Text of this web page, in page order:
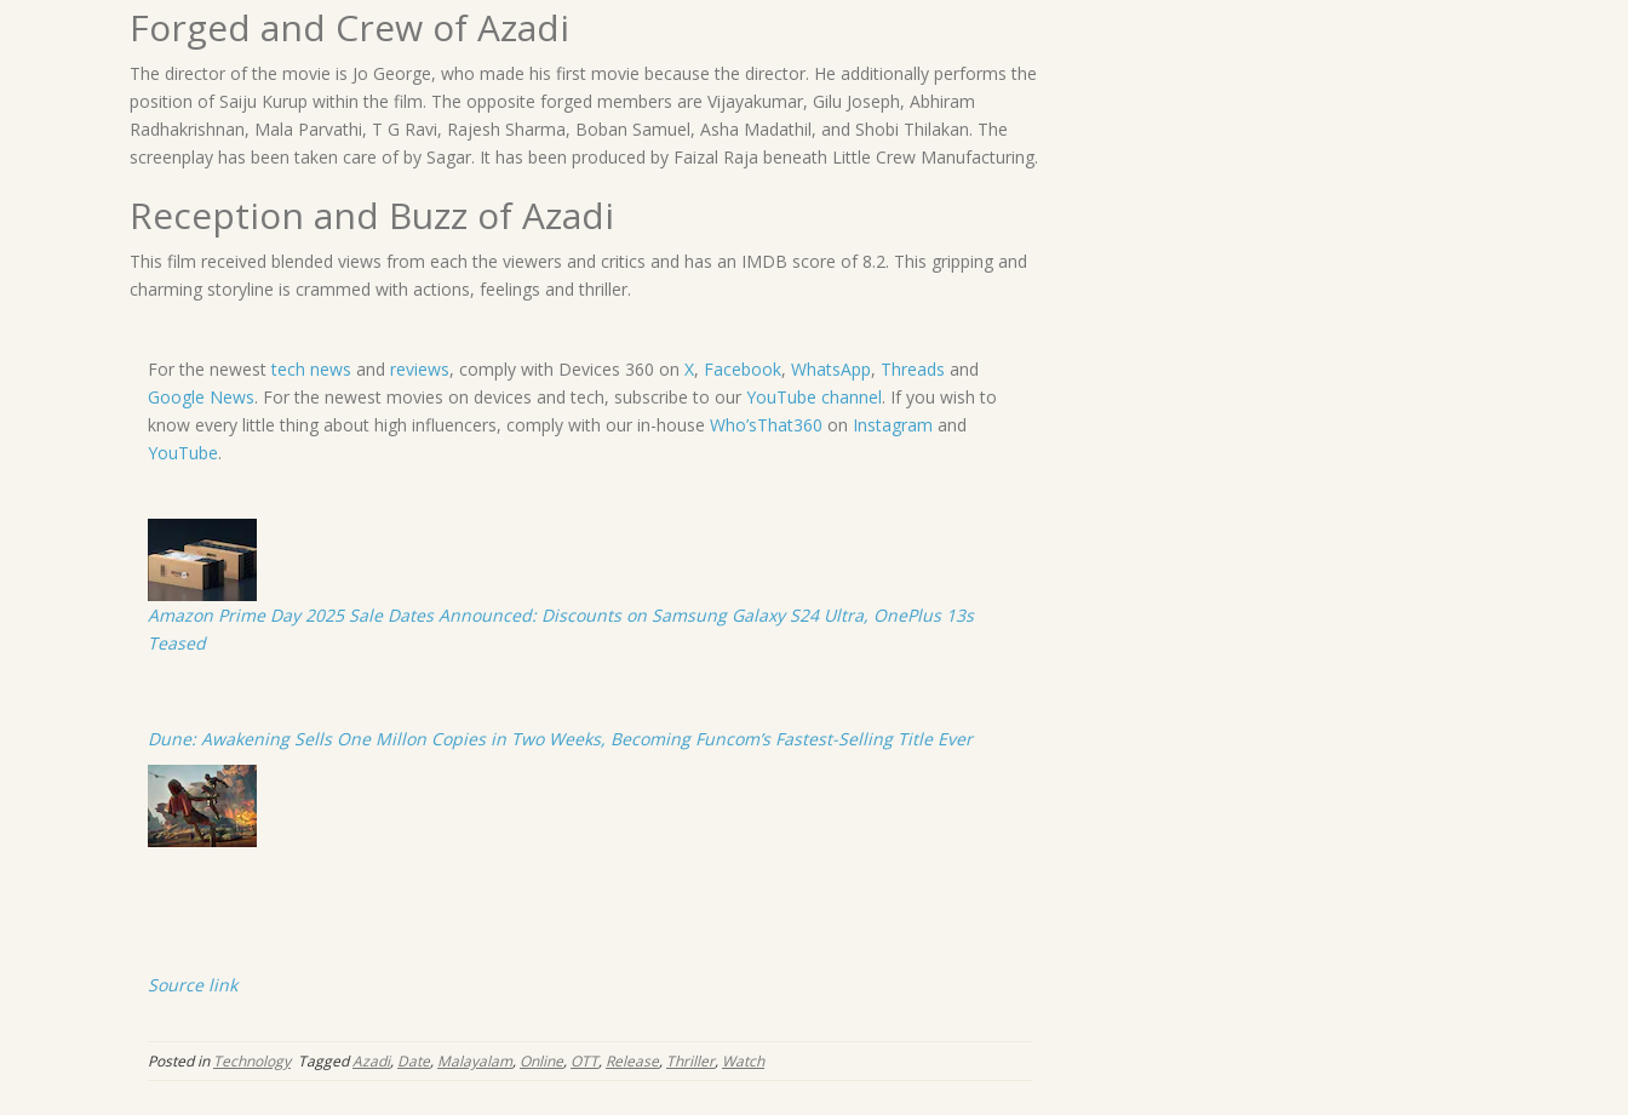
Forged and Crew of Azadi
The director of the movie is Jo George, who made his first movie because the director. He additionally performs the
position of Saiju Kurup within the film. The opposite forged members are Vijayakumar, Gilu Joseph, Abhiram
Radhakrishnan, Mala Parvathi, T G Ravi, Rajesh Sharma, Boban Samuel, Asha Madathil, and Shobi Thilakan. The
screenplay has been taken care of by Sagar. It has been produced by Faizal Raja beneath Little Crew Manufacturing.
Reception and Buzz of Azadi
This film received blended views from each the viewers and critics and has an IMDB score of 8.2. This gripping and
charming storyline is crammed with actions, feelings and thriller.
For the newesttech news and reviews, comply with Devices 360 on X, Facebook, WhatsApp, Threads and
Google News. For the newest movies on devices and tech, subscribe to our YouTube channel. If you wish to
know every little thing about high influencers, comply with our in-house Who’sThat360 on Instagram and
YouTube.
Amazon Prime Day 2025 Sale Dates Announced: Discounts on Samsung Galaxy S24 Ultra, OnePlus 13s
Teased
Dune: Awakening Sells One Millon Copies in Two Weeks, Becoming Funcom’s Fastest-Selling Title Ever
Source link
Posted in Technology TaggedAzadi, Date, Malayalam, Online, OTT, Release, Thriller, Watch